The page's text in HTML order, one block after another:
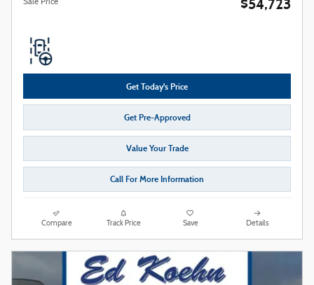
Sale Price $54,723
Get Today's Price
Get Pre-Approved
Value Your Trade
Call For More Information
Compare Track Price Save Details